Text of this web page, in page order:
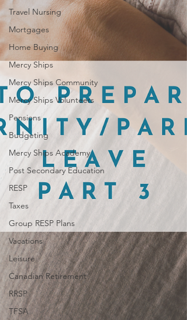
Travel Nursing
Mortgages
Home Buying
Mercy Ships
Mercy Ships Community
Mercy Ships Volunteers
Pensions
Budgeting
Mercy Ships Academy
Post Secondary Education
RESP
Taxes
Group RESP Plans
Vacations
Leisure
Canadian Retirement
RRSP
TFSA